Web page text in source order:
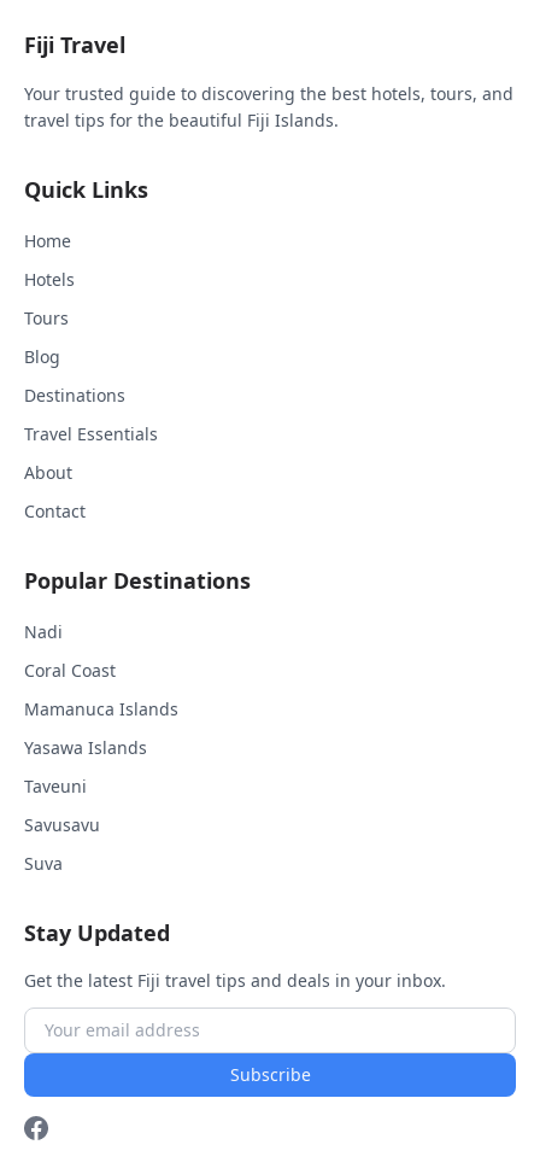
Fiji Travel
Your trusted guide to discovering the best hotels, tours, and
travel tips for the beautiful Fiji Islands.
Quick Links
Home
Hotels
Tours
Blog
Destinations
Travel Essentials
About
Contact
Popular Destinations
Nadi
Coral Coast
Mamanuca Islands
Yasawa Islands
Taveuni
Savusavu
Suva
Stay Updated
Get the latest Fiji travel tips and deals in your inbox.
Subscribe